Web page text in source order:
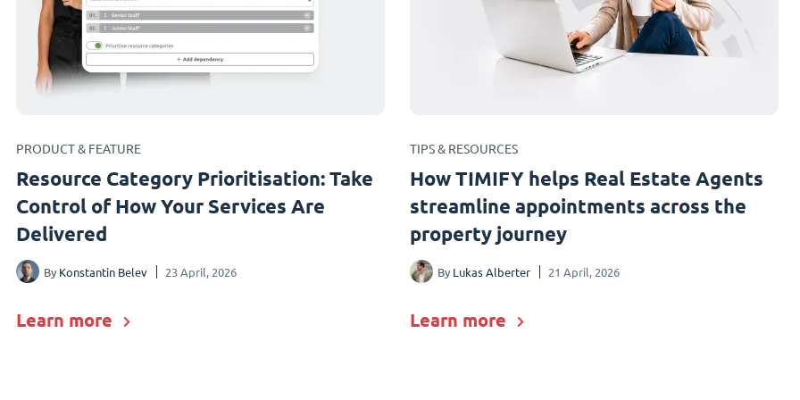
PRODUCT & FEATURE
Resource Category Prioritisation: Take
Control of How Your Services Are
Delivered
By Konstantin Belev 23 April, 2026
Learn more
TIPS & RESOURCES
How TIMIFY helps Real Estate Agents
streamline appointments across the
property journey
By Lukas Alberter 21 April, 2026
Learn more